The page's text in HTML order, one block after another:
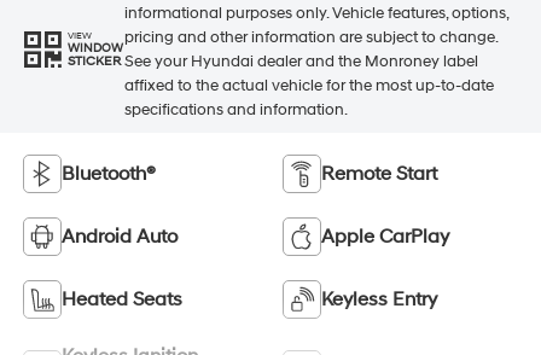
VIEW
WINDOW
STICKER
informational purposes only. Vehicle features, options,
pricing and other information are subject to change.
See your Hyundai dealer and the Monroney label
affixed to the actual vehicle for the most up-to-date
specifications and information.
Bluetooth® Remote Start
Android Auto Apple CarPlay
Heated Seats Keyless Entry